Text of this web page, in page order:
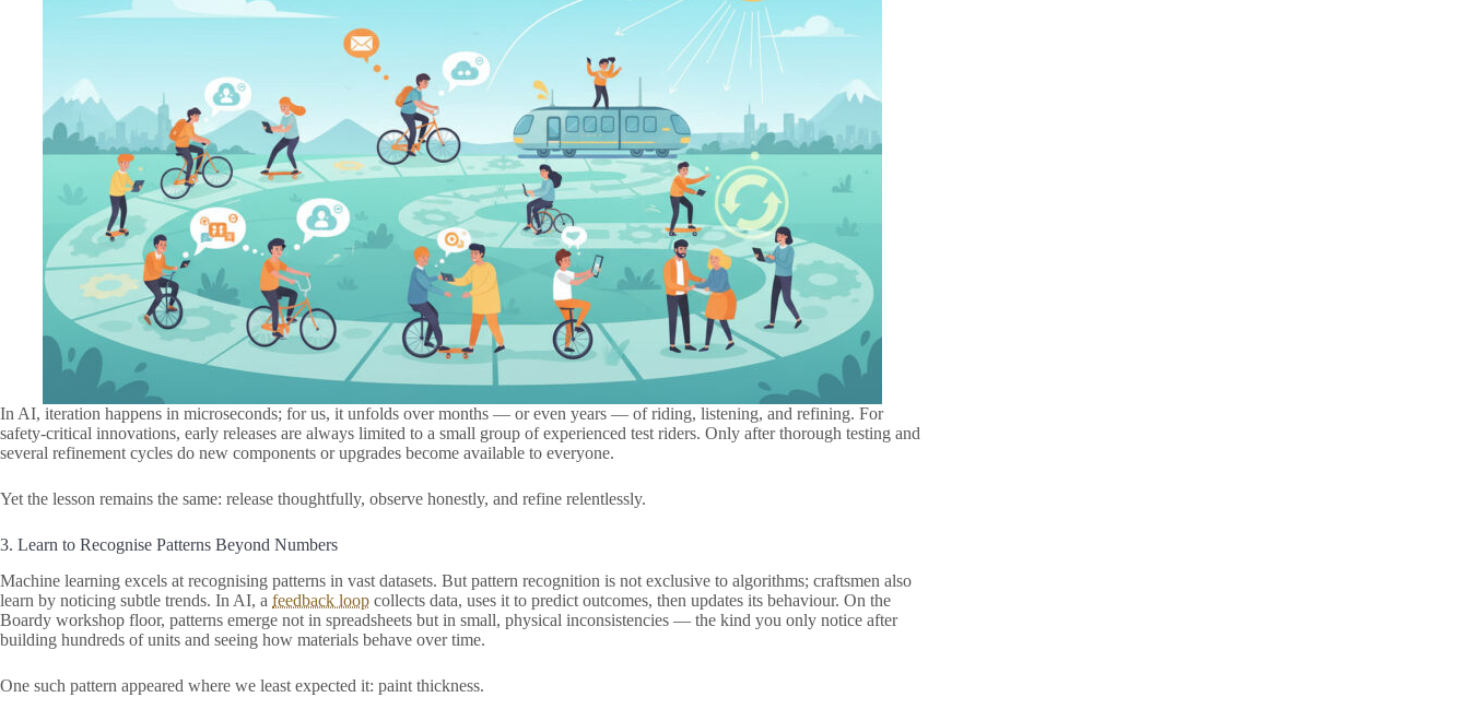
In AI, iteration happens in microseconds; for us, it unfolds over months — or even years — of riding, listening, and refining. For
safety-critical innovations, early releases are always limited to a small group of experienced test riders. Only after thorough testing and
several refinement cycles do new components or upgrades become available to everyone.
Yet the lesson remains the same: release thoughtfully, observe honestly, and refine relentlessly.
3. Learn to Recognise Patterns Beyond Numbers
Machine learning excels at recognising patterns in vast datasets. But pattern recognition is not exclusive to algorithms; craftsmen also
learn by noticing subtle trends. In AI, a feedback loop collects data, uses it to predict outcomes, then updates its behaviour. On the
Boardy workshop floor, patterns emerge not in spreadsheets but in small, physical inconsistencies — the kind you only notice after
building hundreds of units and seeing how materials behave over time.
One such pattern appeared where we least expected it: paint thickness.